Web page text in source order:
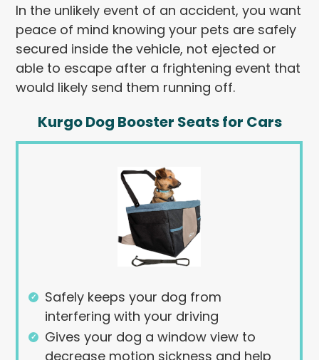
In the unlikely event of an accident, you want
peace of mind knowing your pets are safely
secured inside the vehicle, not ejected or
able to escape after a frightening event that
would likely send them running off.
Kurgo Dog Booster Seats for Cars
Safely keeps your dog from
interfering with your driving
Gives your dog a window view to
decrease motion sickness and help